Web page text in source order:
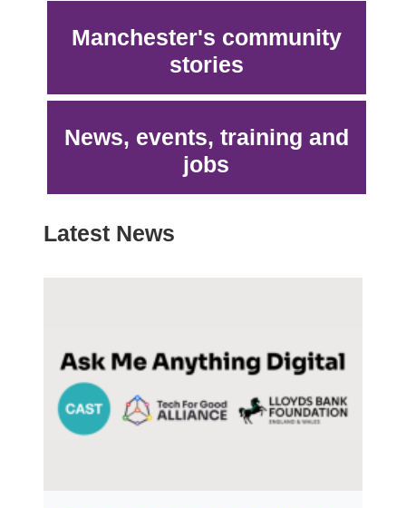
Manchester's community
stories
News, events, training and
jobs
Latest News